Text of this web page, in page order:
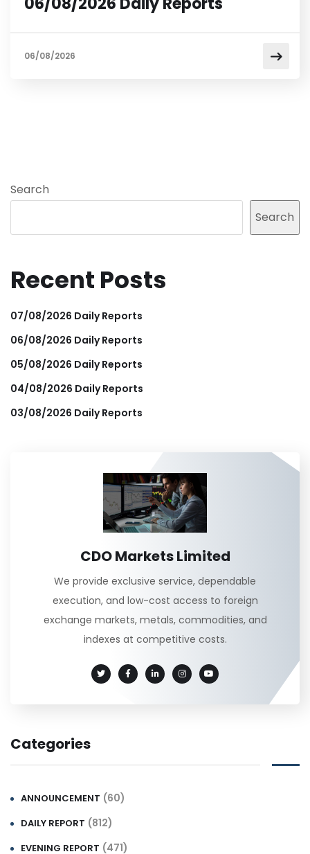
06/08/2026
Search
Search
Recent Posts
07/08/2026 Daily Reports
06/08/2026 Daily Reports
05/08/2026 Daily Reports
04/08/2026 Daily Reports
03/08/2026 Daily Reports
CDO Markets Limited
We provide exclusive service, dependable
execution, and low-cost access to foreign
exchange markets, metals, commodities, and
indexes at competitive costs.
Categories
ANNOUNCEMENT (60)
DAILY REPORT (812)
EVENING REPORT (471)